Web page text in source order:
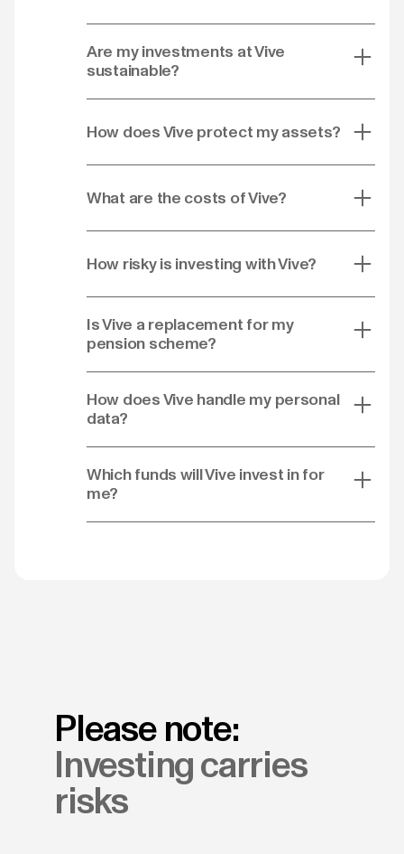
Are my investments at Vive
sustainable?
How does Vive protect my assets?
What are the costs of Vive?
How risky is investing with Vive?
Is Vive a replacement for my
pension scheme?
How does Vive handle my personal
data?
Which funds will Vive invest in for
me?
Please note:
Investing carries
risks